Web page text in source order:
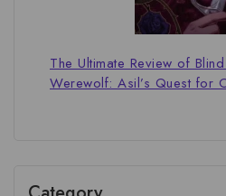
The Ultimate Review of
Werewolf: Asil’s Quest for